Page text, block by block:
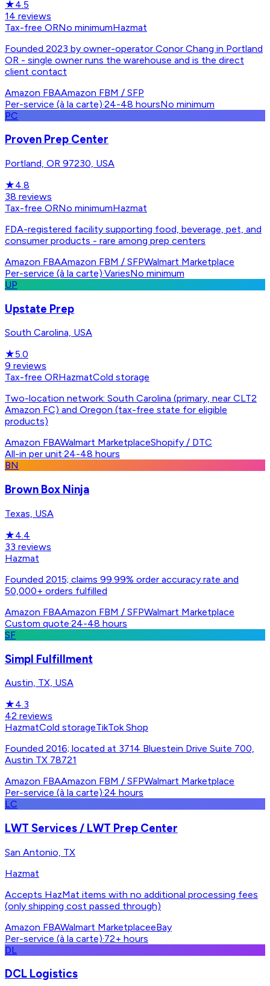
★4.5
14 reviews
Tax-free ORNo minimumHazmat
Founded 2023 by owner-operator Conor Chang in Portland
OR - single owner runs the warehouse and is the direct
client contact
Amazon FBAAmazon FBM / SFP
Per-service (à la carte)·24-48 hoursNo minimum
PC
Proven Prep Center
Portland, OR 97230, USA
★4.8
38 reviews
Tax-free ORNo minimumHazmat
FDA-registered facility supporting food, beverage, pet, and
consumer products - rare among prep centers
Amazon FBAAmazon FBM / SFPWalmart Marketplace
Per-service (à la carte)·VariesNo minimum
UP
Upstate Prep
South Carolina, USA
★5.0
9 reviews
Tax-free ORHazmatCold storage
Two-location network: South Carolina (primary, near CLT2
Amazon FC) and Oregon (tax-free state for eligible
products)
Amazon FBAWalmart MarketplaceShopify / DTC
All-in per unit·24-48 hours
BN
Brown Box Ninja
Texas, USA
★4.4
33 reviews
Hazmat
Founded 2015; claims 99.99% order accuracy rate and
50,000+ orders fulfilled
Amazon FBAAmazon FBM / SFPWalmart Marketplace
Custom quote·24-48 hours
SF
Simpl Fulfillment
Austin, TX, USA
★4.3
42 reviews
HazmatCold storageTikTok Shop
Founded 2016; located at 3714 Bluestein Drive Suite 700,
Austin TX 78721
Amazon FBAAmazon FBM / SFPWalmart Marketplace
Per-service (à la carte)·24 hours
LC
LWT Services / LWT Prep Center
San Antonio, TX
Hazmat
Accepts HazMat items with no additional processing fees
(only shipping cost passed through)
Amazon FBAWalmart MarketplaceeBay
Per-service (à la carte)·72+ hours
DL
DCL Logistics